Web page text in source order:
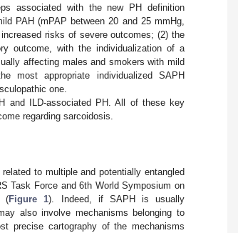
associated with the new PH definition
PAH (mPAP between 20 and 25 mmHg,
risks of severe outcomes; (2) the
outcome, with the individualization of a
affecting males and smokers with mild
most appropriate individualized SAPH
one.
and ILD-associated PH. All of these key
regarding sarcoidosis.
to multiple and potentially entangled
Task Force and 6th World Symposium on
(Figure 1). Indeed, if SAPH is usually
also involve mechanisms belonging to
precise cartography of the mechanisms